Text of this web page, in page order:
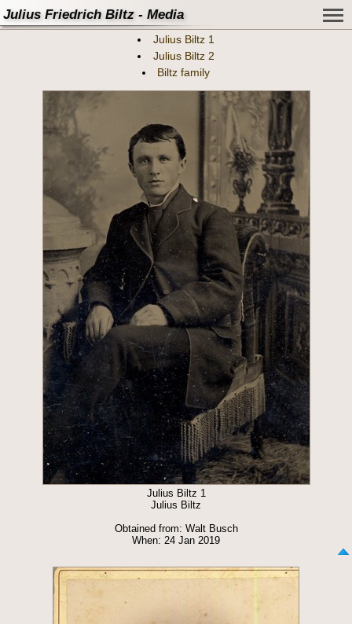
Julius Friedrich Biltz - Media
Julius Biltz 1
Julius Biltz 2
Biltz family
Julius Biltz 1
Julius Biltz
Obtained from: Walt Busch
When: 24 Jan 2019